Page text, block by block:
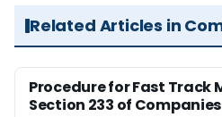
Related Articles in
Procedure for Fast Track
Section 233 of Companies